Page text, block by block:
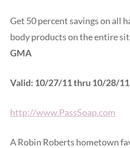
Get 50 percent savings on all
body products on the entire
GMA
Valid: 10/27/11 thru 10/28/11
http://www.PassSoap.com
A Robin Roberts hometown